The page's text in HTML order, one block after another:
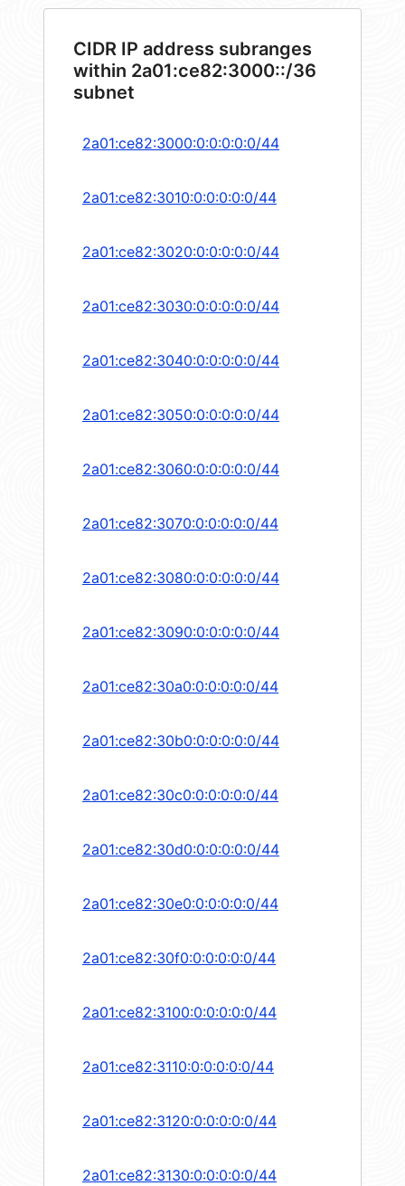
CIDR IP address subranges
within 2a01:ce82:3000::/36
subnet
2a01:ce82:3000:0:0:0:0:0/44
2a01:ce82:3010:0:0:0:0:0/44
2a01:ce82:3020:0:0:0:0:0/44
2a01:ce82:3030:0:0:0:0:0/44
2a01:ce82:3040:0:0:0:0:0/44
2a01:ce82:3050:0:0:0:0:0/44
2a01:ce82:3060:0:0:0:0:0/44
2a01:ce82:3070:0:0:0:0:0/44
2a01:ce82:3080:0:0:0:0:0/44
2a01:ce82:3090:0:0:0:0:0/44
2a01:ce82:30a0:0:0:0:0:0/44
2a01:ce82:30b0:0:0:0:0:0/44
2a01:ce82:30c0:0:0:0:0:0/44
2a01:ce82:30d0:0:0:0:0:0/44
2a01:ce82:30e0:0:0:0:0:0/44
2a01:ce82:30f0:0:0:0:0:0/44
2a01:ce82:3100:0:0:0:0:0/44
2a01:ce82:3110:0:0:0:0:0/44
2a01:ce82:3120:0:0:0:0:0/44
2a01:ce82:3130:0:0:0:0:0/44